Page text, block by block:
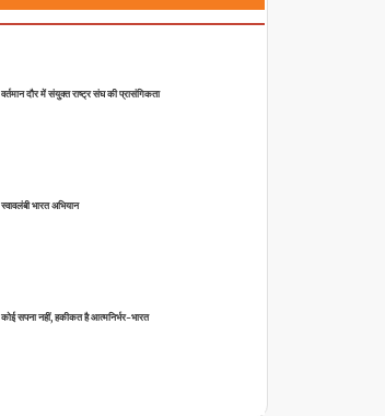
वर्तमान दौर में संयुक्त राष्ट्र संघ की प्रासंगिकता
स्वावलंबी भारत अभियान
कोई सपना नहीं, हकीकत है आत्मनिर्भर-भारत